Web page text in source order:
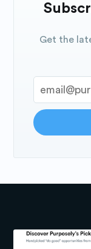
Get the